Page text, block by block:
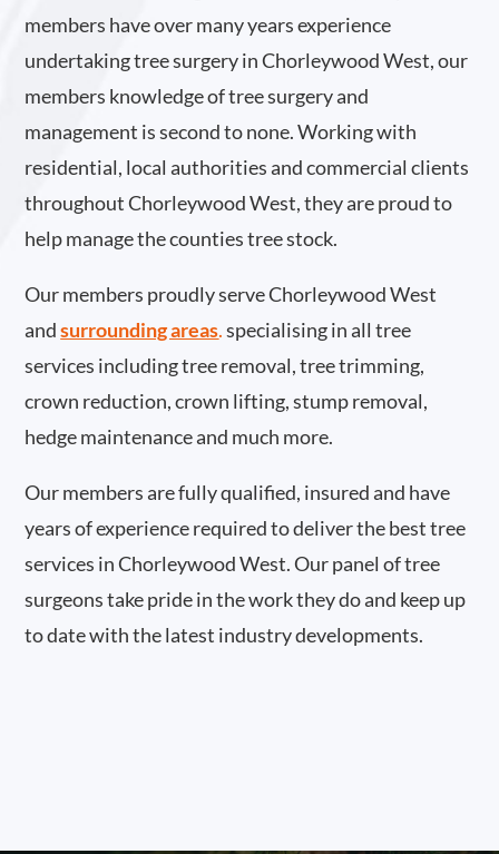
members have over many years experience
undertaking tree surgery in Chorleywood West, our
members knowledge of tree surgery and
management is second to none. Working with
residential, local authorities and commercial clients
throughout Chorleywood West, they are proud to
help manage the counties tree stock.
Our members proudly serve Chorleywood West
and surrounding areas.specialising in all tree
services including tree removal, tree trimming,
crown reduction, crown lifting, stump removal,
hedge maintenance and much more.
Our members are fully qualified, insured and have
years of experience required to deliver the best tree
services in Chorleywood West. Our panel of tree
surgeons take pride in the work they do and keep up
to date with the latest industry developments.